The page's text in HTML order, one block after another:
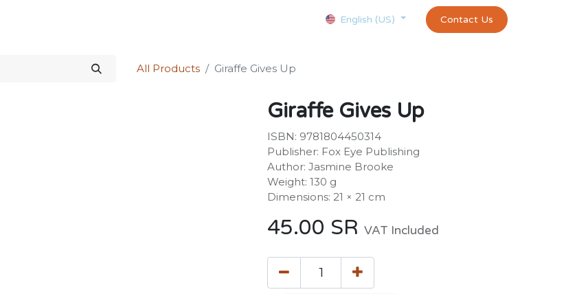
Appointment exams and certificates test
English (US) Contact Us
All Products Giraffe Gives Up
Giraffe Gives Up
ISBN: 9781804450314
Publisher: Fox Eye Publishing
Author: Jasmine Brooke
Weight: 130 g
Dimensions: 21 × 21 cm
45.00 SR VAT Included